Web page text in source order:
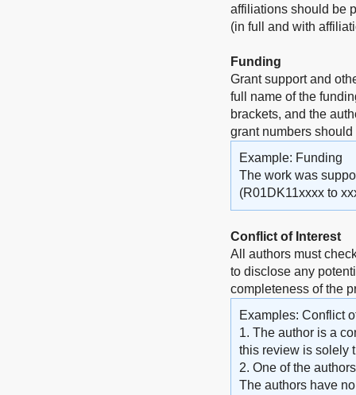
affiliations should be
(in full and with
Funding
Grant support and
full name of the
brackets, and the
grant numbers
Example: Funding
The work was
(R01DK11xxxx to
Conflict of Interest
All authors must
to disclose any
completeness of the
Examples: Conflict
1. The author is a
this review is solely
2. One of the
The authors have